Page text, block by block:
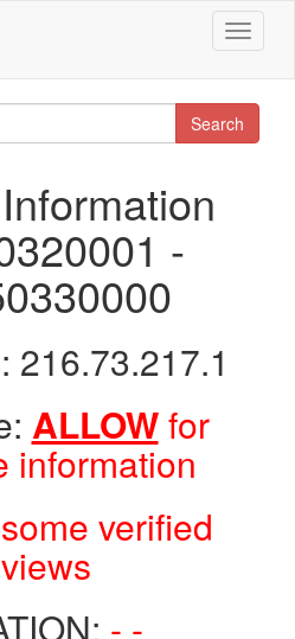
Toggle
Search
-
216.73.217.1
ALLOWfor
information
some verified
- -